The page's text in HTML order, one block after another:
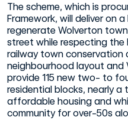
The scheme, which is
Framework, will deliver on
regenerate Wolverton
street while respecting
railway town conservation
neighbourhood layout and
provide 115 new two- to
residential blocks, nearly a
affordable housing and
community for over-50s